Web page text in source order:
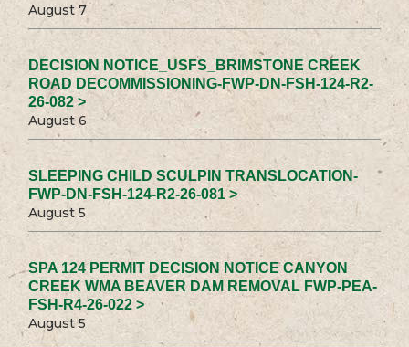
August 7
DECISION NOTICE_USFS_BRIMSTONE CREEK
ROAD DECOMMISSIONING-FWP-DN-FSH-124-R2-
26-082 >
August 6
SLEEPING CHILD SCULPIN TRANSLOCATION-
FWP-DN-FSH-124-R2-26-081 >
August 5
SPA 124 PERMIT DECISION NOTICE CANYON
CREEK WMA BEAVER DAM REMOVAL FWP-PEA-
FSH-R4-26-022 >
August 5